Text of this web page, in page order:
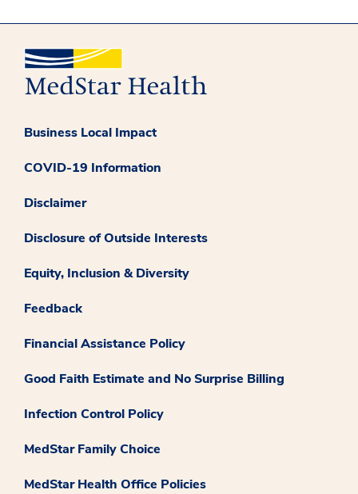
Business Local Impact
COVID-19 Information
Disclaimer
Disclosure of Outside Interests
Equity, Inclusion & Diversity
Feedback
Financial Assistance Policy
Good Faith Estimate and No Surprise Billing
Infection Control Policy
MedStar Family Choice
MedStar Health Office Policies